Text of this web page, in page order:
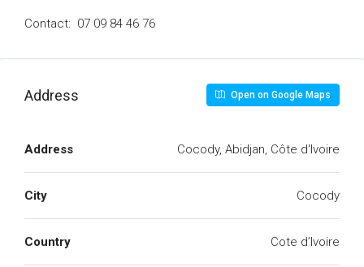
Contact: 07 09 84 46 76
Address Open on Google Maps
Address Cocody, Abidjan, Côte d'Ivoire
City Cocody
Country Cote d’Ivoire